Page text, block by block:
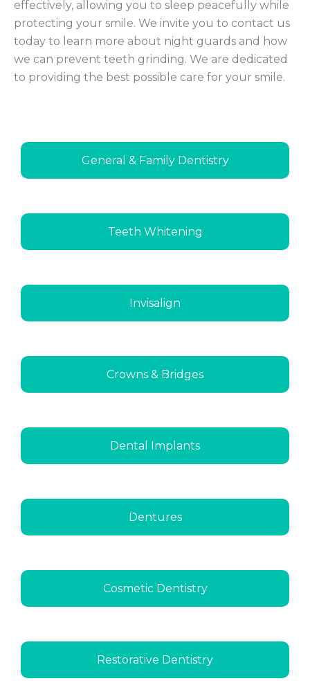
effectively, allowing you to sleep peacefully while
protecting your smile. We invite you to contact us
today to learn more about night guards and how
we can prevent teeth grinding. We are dedicated
to providing the best possible care for your smile.
General & Family Dentistry
Teeth Whitening
Invisalign
Crowns & Bridges
Dental Implants
Dentures
Cosmetic Dentistry
Restorative Dentistry